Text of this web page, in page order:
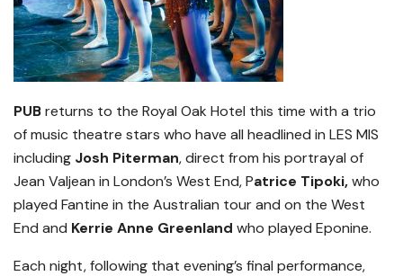
PUBreturns to the Royal Oak Hotel this time with a trio
of music theatre stars who have all headlined in LES MIS
including Josh Piterman, direct from his portrayal of
Jean Valjean in London’s West End, Patrice Tipoki,who
played Fantine in the Australian tour and on the West
End and Kerrie Anne Greenland who played Eponine.
Each night, following that evening’s final performance,